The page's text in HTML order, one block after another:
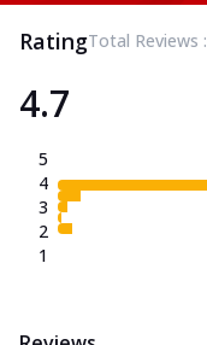
RatingTotal Reviews :
4.7
5
4
3
2
1